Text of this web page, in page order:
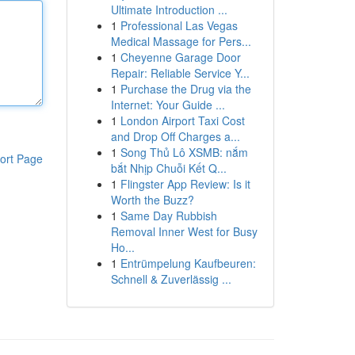
Page
Ultimate Introduction ...
1 Professional Las Vegas
Medical Massage for Pers...
1 Cheyenne Garage Door
Repair: Reliable Service Y...
1 Purchase the Drug via the
Internet: Your Guide ...
1 London Airport Taxi Cost
and Drop Off Charges a...
1 Song Thủ Lô XSMB: nắm
bắt Nhịp Chuỗi Kết Q...
1 Flingster App Review: Is it
Worth the Buzz?
1 Same Day Rubbish
Removal Inner West for Busy
Ho...
1 Entrümpelung Kaufbeuren:
Schnell & Zuverlässig ...